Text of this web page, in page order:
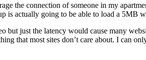
the connection of someone in my
is actually going to be able to load a 5MB
just the latency would cause many
that most sites don’t care about. I can